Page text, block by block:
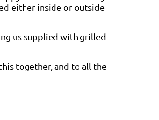
either inside or outside
us supplied with grilled
together, and to all the